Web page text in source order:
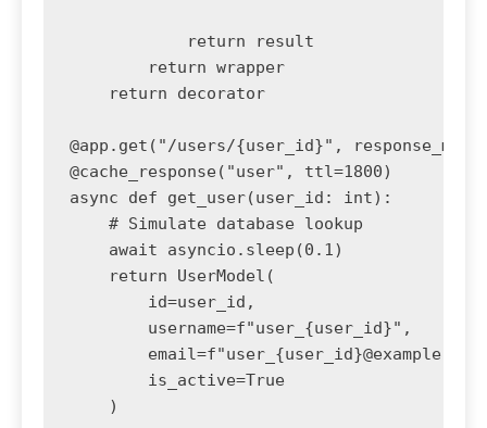
            return result
        return wrapper
    return decorator
@app.get("/users/{user_id}",
@cache_response("user", ttl=1800)
async def get_user(user_id: int):
    # Simulate database lookup
    await asyncio.sleep(0.1)
    return UserModel(
        id=user_id,
        username=f"user_{user_id}",
        is_active=True